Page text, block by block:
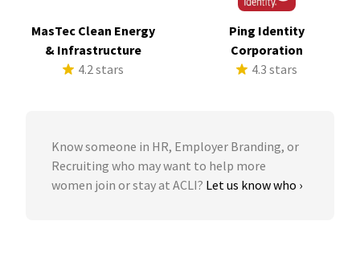
MasTec Clean Energy
& Infrastructure
4.2 stars
Ping Identity
Corporation
4.3 stars
Know someone in HR, Employer Branding, or
Recruiting who may want to help more
women join or stay at ACLI? Let us know who ›